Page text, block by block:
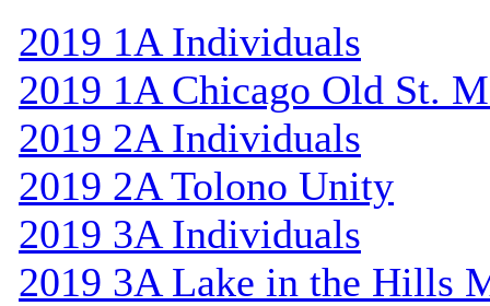
2019 1A Individuals
2019 1A Chicago Old St.
2019 2A Individuals
2019 2A Tolono Unity
2019 3A Individuals
2019 3A Lake in the Hills